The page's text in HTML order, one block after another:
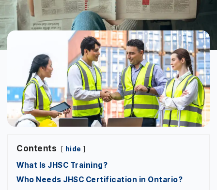
Contents hide
What Is JHSC Training?
Who Needs JHSC Certification in Ontario?